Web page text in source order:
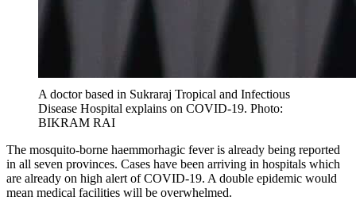
A doctor based in Sukraraj Tropical and Infectious
Disease Hospital explains on COVID-19. Photo:
BIKRAM RAI
The mosquito-borne haemmorhagic fever is already being reported
in all seven provinces. Cases have been arriving in hospitals which
are already on high alert of COVID-19. A double epidemic would
mean medical facilities will be overwhelmed.